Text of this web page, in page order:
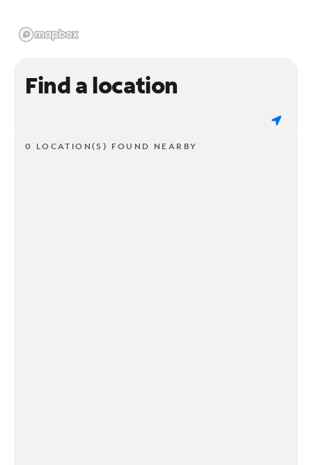
Find a location
0 LOCATION(S) FOUND NEARBY